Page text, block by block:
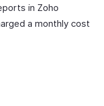
in Zoho
a monthly cost